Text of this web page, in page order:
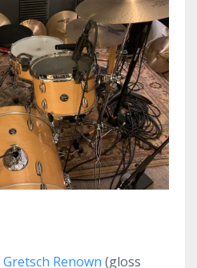
Gretsch Renown (gloss